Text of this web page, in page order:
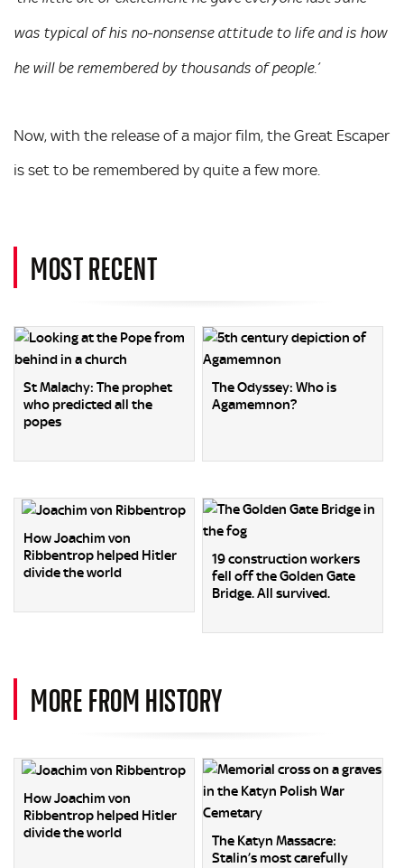
was typical of his no-nonsense attitude to life and is how
he will be remembered by thousands of people.’
Now, with the release of a major film, the Great Escaper
is set to be remembered by quite a few more.
MOST RECENT
St Malachy: The prophet
who predicted all the
popes
The Odyssey: Who is
Agamemnon?
How Joachim von
Ribbentrop helped Hitler
divide the world
19 construction workers
fell off the Golden Gate
Bridge. All survived.
MORE FROM HISTORY
How Joachim von
Ribbentrop helped Hitler
divide the world
The Katyn Massacre:
Stalin’s most carefully